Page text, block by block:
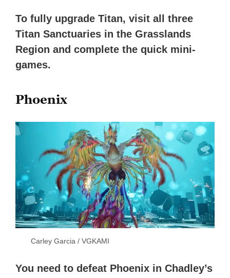
To fully upgrade Titan, visit all three
Titan Sanctuaries in the Grasslands
Region and complete the quick mini-
games.
Phoenix
Carley Garcia / VGKAMI
You need to defeat Phoenix in Chadley’s